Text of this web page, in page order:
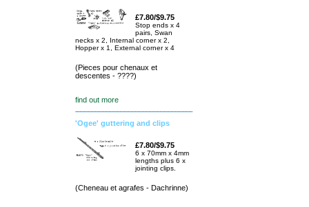
£7.80/$9.75
Stop ends x 4
pairs, Swan
necks x 2, Internal corner x 2,
Hopper x 1, External corner x 4
(Pieces pour chenaux et
descentes - ????)
find out more
'Ogee' guttering and clips
£7.80/$9.75
6 x 70mm x 4mm
lengths plus 6 x
jointing clips.
(Cheneau et agrafes - Dachrinne)